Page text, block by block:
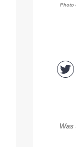
Photo
Was